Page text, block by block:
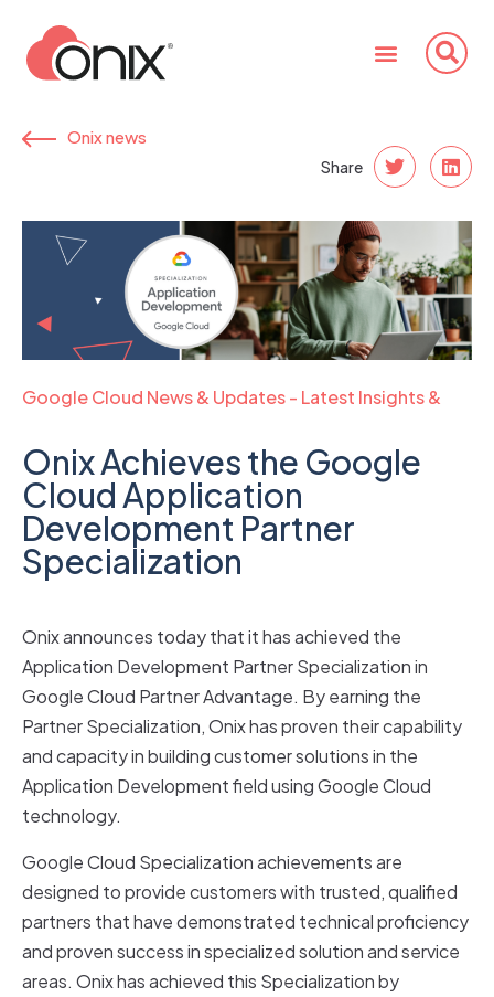
Onix news
Share
Google Cloud News & Updates - Latest Insights &
Onix Achieves the Google
Cloud Application
Development Partner
Specialization
Onix announces today that it has achieved the
Application Development Partner Specialization in
Google Cloud Partner Advantage. By earning the
Partner Specialization, Onix has proven their capability
and capacity in building customer solutions in the
Application Development field using Google Cloud
technology.
Google Cloud Specialization achievements are
designed to provide customers with trusted, qualified
partners that have demonstrated technical proficiency
and proven success in specialized solution and service
areas. Onix has achieved this Specialization by